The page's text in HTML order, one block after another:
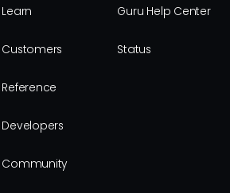
Learn
Customers
Reference
Developers
Community
Guru Help Center
Status